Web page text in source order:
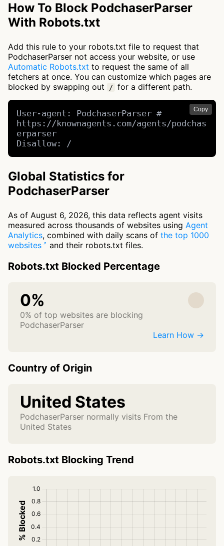
How To Block PodchaserParser
With Robots.txt
Add this rule to your robots.txt file to request that
PodchaserParser not access your website, or use
Automatic Robots.txt to request the same of all
fetchers at once. You can customize which pages are
blocked by swapping out
/ for a different path.
Copy
User-agent: PodchaserParser #
https://knownagents.com/agents/podchas
erparser
Disallow: /
Global Statistics for
PodchaserParser
As of August 6, 2026, this data reflects agent visits
measured across thousands of websites using Agent
Analytics, combined with daily scans of the top 1000
websites
and their robots.txt files.
Robots.txt Blocked Percentage
0%
0% of top websites are blocking
PodchaserParser
Learn How →
Country of Origin
United States
PodchaserParser normally visits From the
United States
Robots.txt Blocking Trend